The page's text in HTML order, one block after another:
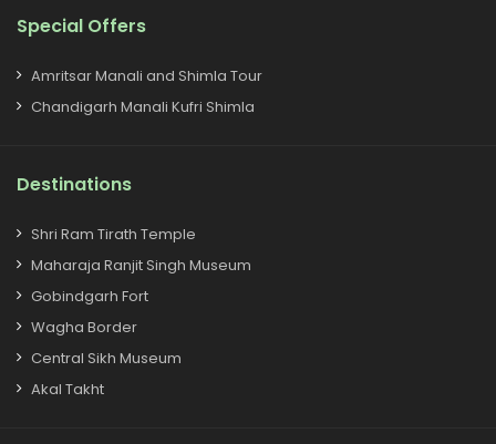
Special Offers
Amritsar Manali and Shimla Tour
Chandigarh Manali Kufri Shimla
Destinations
Shri Ram Tirath Temple
Maharaja Ranjit Singh Museum
Gobindgarh Fort
Wagha Border
Central Sikh Museum
Akal Takht